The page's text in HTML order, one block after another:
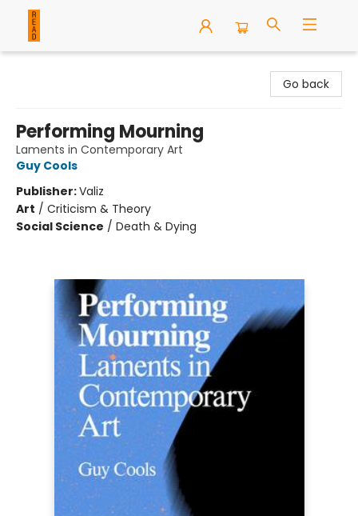
Go back
Performing Mourning
Laments in Contemporary Art
Guy Cools
Publisher:Valiz
Art / Criticism & Theory
Social Science / Death & Dying